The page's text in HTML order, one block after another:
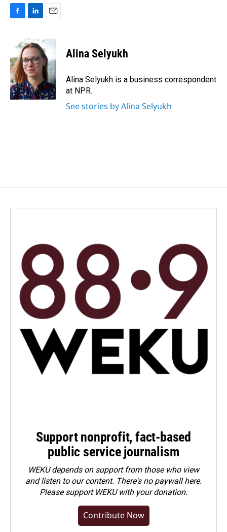
b
o
o
k
n
k
e
d
I
n
a
i
l
Alina Selyukh
Alina Selyukh is a business correspondent
at NPR.
See stories by Alina Selyukh
Support nonprofit, fact-based
public service journalism
WEKU depends on support from those who view
and listen to our content. There's no paywall here.
Pleasesupport WEKU with your donation.
Contribute Now